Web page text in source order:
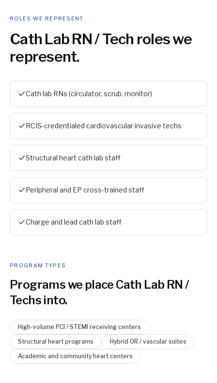
ROLES WE REPRESENT
Cath Lab RN / Tech roles we
represent.
Cath lab RNs (circulator, scrub, monitor)
RCIS-credentialed cardiovascular invasive techs
Structural heart cath lab staff
Peripheral and EP cross-trained staff
Charge and lead cath lab staff
PROGRAM TYPES
Programs we placeCath Lab RN /
Techs into.
High-volume PCI / STEMI receiving centers
Structural heart programs
Hybrid OR / vascular suites
Academic and community heart centers